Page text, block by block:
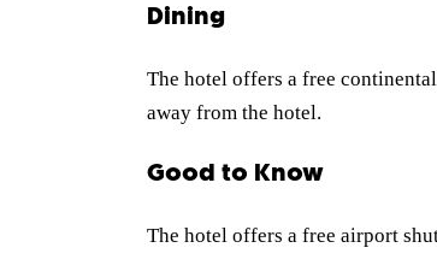
Dining
The hotel offers a free
away from the hotel.
Good to Know
The hotel offers a free airport